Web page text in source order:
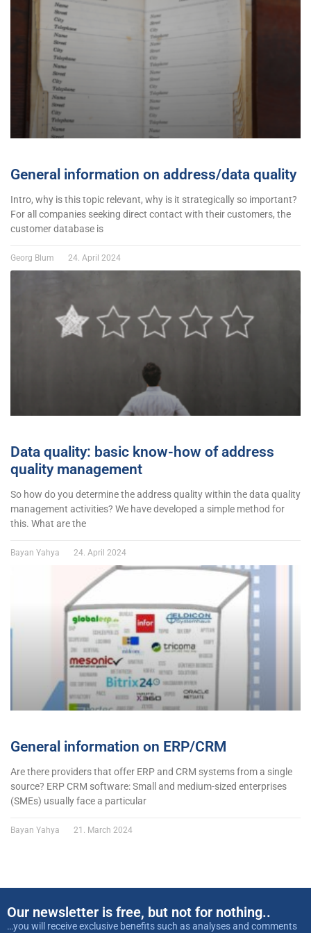
General information on address/data quality
Intro, why is this topic relevant, why is it strategically so important?
For all companies seeking direct contact with their customers, the
customer database is
Georg Blum 24. April 2024
Data quality: basic know-how of address
quality management
So how do you determine the address quality within the data quality
management activities? We have developed a simple method for
this. What are the
Bayan Yahya 24. April 2024
General information on ERP/CRM
Are there providers that offer ERP and CRM systems from a single
source? ERP CRM software: Small and medium-sized enterprises
(SMEs) usually face a particular
Bayan Yahya 21. March 2024
Our newsletter is free, but not for nothing..
…you will receive exclusive benefits such as analyses and comments